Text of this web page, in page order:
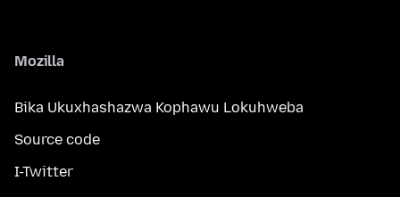
Mozilla
Bika Ukuxhashazwa Kophawu Lokuhweba
Source code
I-Twitter